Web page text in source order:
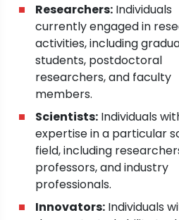
Researchers: Individuals
currently engaged in
activities, including
students, postdoctoral
researchers, and faculty
members.
Scientists: Individuals
expertise in a particular
field, including
professors, and industry
professionals.
Innovators: Individuals